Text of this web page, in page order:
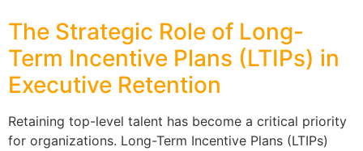
The Strategic Role of Long-
Term Incentive Plans (LTIPs) in
Executive Retention
Retaining top-level talent has become a critical priority
for organizations. Long-Term Incentive Plans (LTIPs)